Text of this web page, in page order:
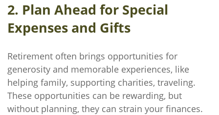
2. Plan Ahead for Special
Expenses and Gifts
Retirement often brings opportunities for
generosity and memorable experiences, like
helping family, supporting charities, traveling.
These opportunities can be rewarding, but
without planning, they can strain your finances.